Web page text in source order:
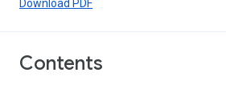
Download PDF
Contents